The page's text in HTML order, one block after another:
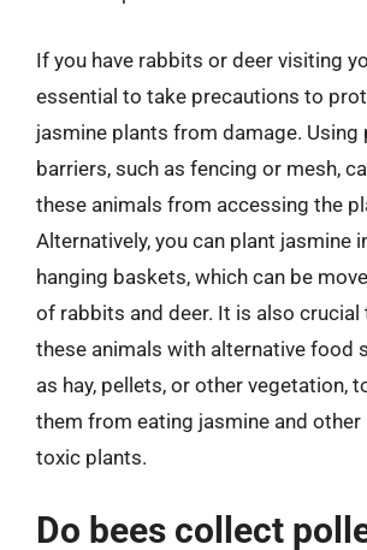
If you have rabbits or deer visiting
essential to take precautions to
jasmine plants from damage. Using
barriers, such as fencing or mesh,
these animals from accessing the
Alternatively, you can plant jasmine
hanging baskets, which can be
of rabbits and deer. It is also crucial
these animals with alternative food
as hay, pellets, or other vegetation,
them from eating jasmine and
toxic plants.
Do bees collect